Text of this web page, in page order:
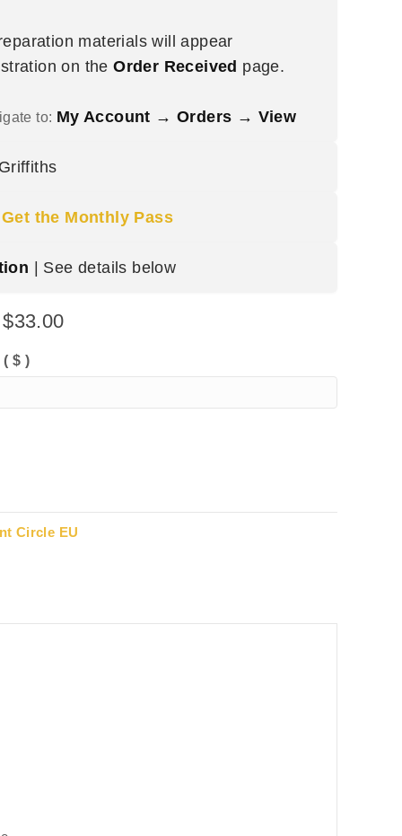
materials will appear
on theOrder Received page.
to: My Account → Orders → View
Get the Monthly Pass
| See details below
$33.00
( $ )
Circle EU